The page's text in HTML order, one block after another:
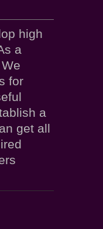
high
a
for
a
get all